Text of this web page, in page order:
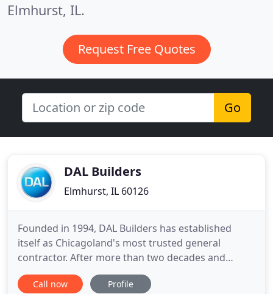
Elmhurst, IL.
Request Free Quotes
Go
DAL Builders
Elmhurst, IL 60126
Founded in 1994, DAL Builders has established
itself as Chicagoland's most trusted general
contractor. After more than two decades and
thousands of construction projects, we are the
company to choose when looking for a general
Call now Profile